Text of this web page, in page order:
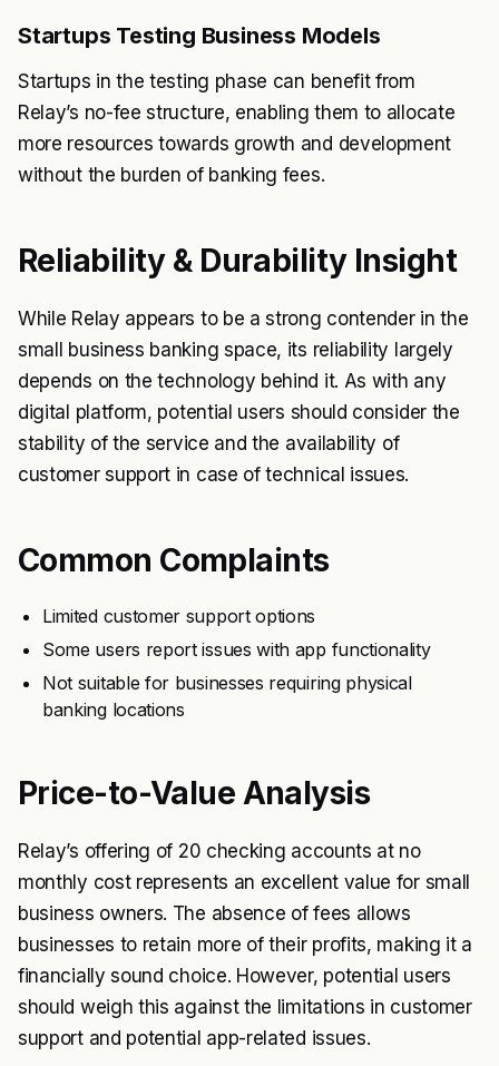
Startups Testing Business Models
Startups in the testing phase can benefit from
Relay’s no-fee structure, enabling them to allocate
more resources towards growth and development
without the burden of banking fees.
Reliability & Durability Insight
While Relay appears to be a strong contender in the
small business banking space, its reliability largely
depends on the technology behind it. As with any
digital platform, potential users should consider the
stability of the service and the availability of
customer support in case of technical issues.
Common Complaints
Limited customer support options
Some users report issues with app functionality
Not suitable for businesses requiring physical
banking locations
Price-to-Value Analysis
Relay’s offering of 20 checking accounts at no
monthly cost represents an excellent value for small
business owners. The absence of fees allows
businesses to retain more of their profits, making it a
financially sound choice. However, potential users
should weigh this against the limitations in customer
support and potential app-related issues.